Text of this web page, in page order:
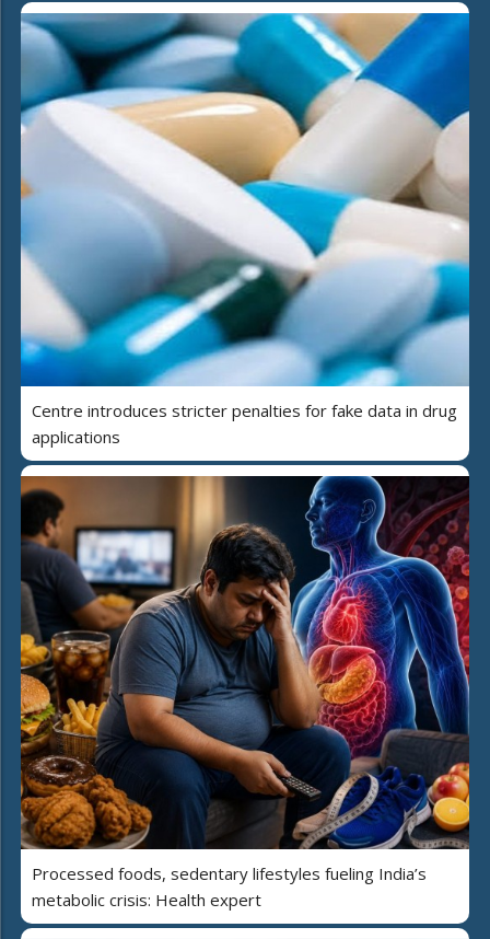
Centre introduces stricter penalties for fake data in drug
applications
Processed foods, sedentary lifestyles fueling India’s
metabolic crisis: Health expert